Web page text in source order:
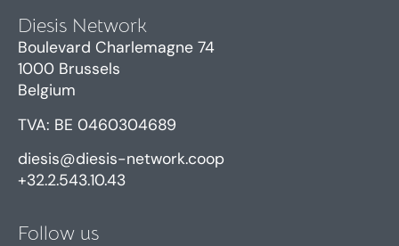
Diesis Network
Boulevard Charlemagne 74
1000 Brussels
Belgium
TVA: BE 0460304689
diesis@diesis-network.coop
+32.2.543.10.43
Follow us